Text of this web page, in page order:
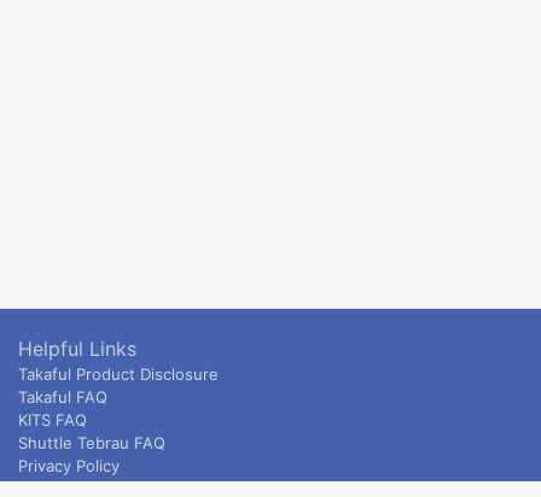
Helpful Links
Takaful Product Disclosure
Takaful FAQ
KITS FAQ
Shuttle Tebrau FAQ
Privacy Policy